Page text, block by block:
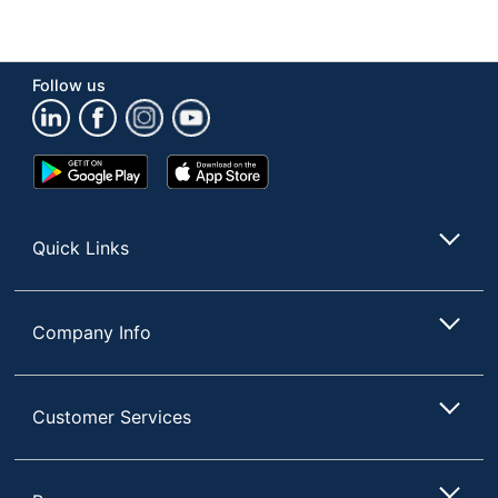
Follow us
Google
Play
App
Store
Quick Links
Company Info
Customer Services